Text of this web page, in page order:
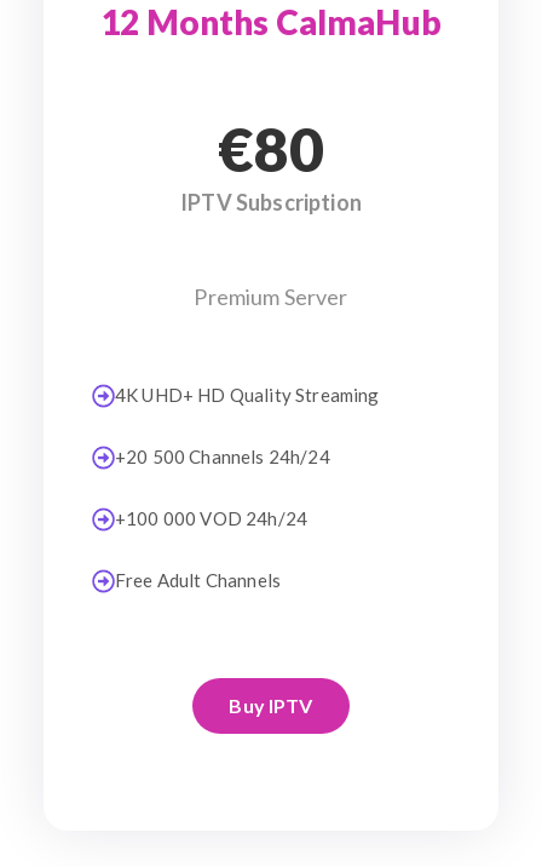
12 Months CalmaHub
€80
IPTV Subscription
Premium Server
4K UHD+ HD Quality Streaming
+20 500 Channels 24h/24
+100 000 VOD 24h/24
Free Adult Channels
Buy IPTV